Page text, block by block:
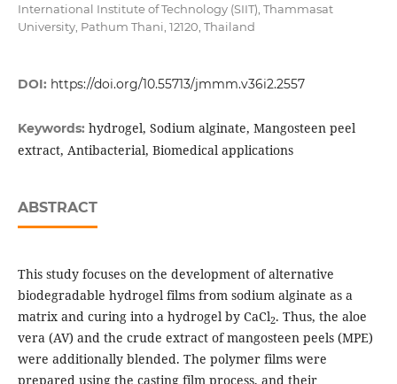
International Institute of Technology (SIIT), Thammasat
University, Pathum Thani, 12120, Thailand
DOI: https://doi.org/10.55713/jmmm.v36i2.2557
Keywords: hydrogel, Sodium alginate, Mangosteen peel
extract, Antibacterial, Biomedical applications
ABSTRACT
This study focuses on the development of alternative
biodegradable hydrogel films from sodium alginate as a
matrix and curing into a hydrogel by CaCl2. Thus, the aloe
vera (AV) and the crude extract of mangosteen peels (MPE)
were additionally blended. The polymer films were
prepared using the casting film process, and their